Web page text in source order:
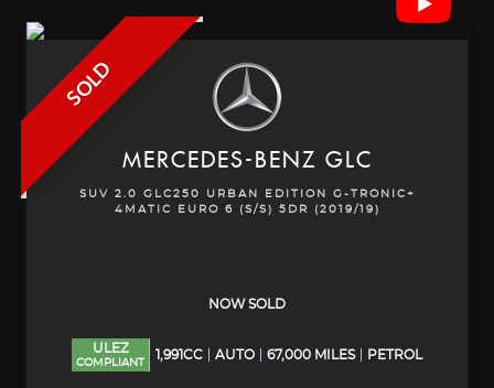
SOLD
MERCEDES-BENZ GLC
SUV 2.0 GLC250 URBAN EDITION G-TRONIC+
4MATIC EURO 6 (S/S) 5DR (2019/19)
NOW SOLD
ULEZ
COMPLIANT
1,991CC AUTO 67,000 MILES PETROL